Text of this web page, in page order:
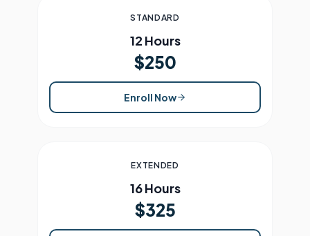
STANDARD
12 Hours
$250
Enroll Now
EXTENDED
16 Hours
$325